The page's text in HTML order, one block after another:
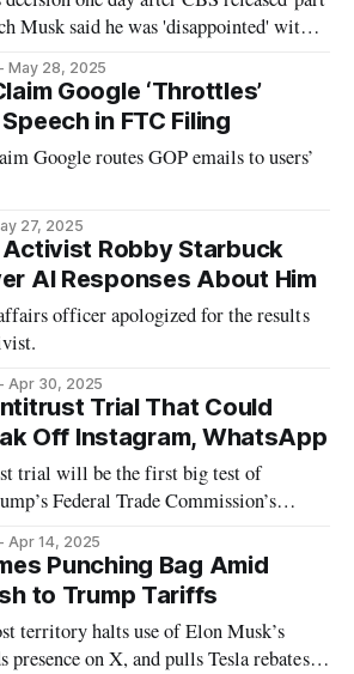
Musk said he was 'disappointed' with
May 28, 2025
Google ‘Throttles’
in FTC Filing
Google routes GOP emails to users’
27, 2025
Robby Starbuck
AI Responses About Him
officer apologized for the results
Apr 30, 2025
Trial That Could
Off Instagram, WhatsApp
trial will be the first big test of
Federal Trade Commission’s
Apr 14, 2025
Punching Bag Amid
to Trump Tariffs
territory halts use of Elon Musk’s
presence on X, and pulls Tesla rebates in